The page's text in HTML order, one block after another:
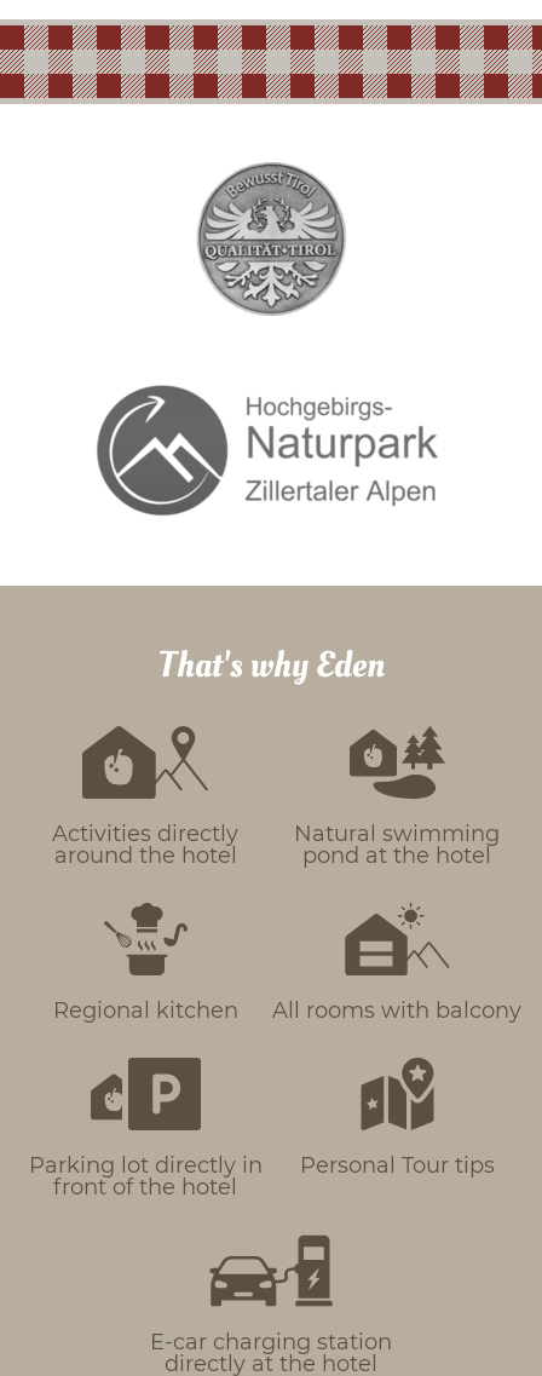
That's why Eden
Activities directly
around the hotel
Natural swimming
pond at the hotel
Regional kitchen All rooms with balcony
Parking lot directly in
front of the hotel
Personal Tour tips
E-car charging station
directly at the hotel